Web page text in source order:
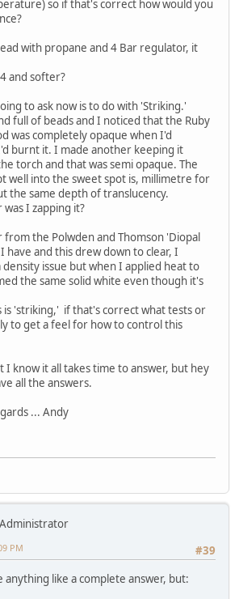
so if that's correct how would you
with propane and 4 Bar regulator, it
and softer?
to ask now is to do with 'Striking.'
full of beads and I noticed that the Ruby
was completely opaque when I'd
burnt it. I made another keeping it
torch and that was semi opaque. The
well into the sweet spot is, millimetre for
the same depth of translucency.
I zapping it?
the Polwden and Thomson 'Diopal
have and this drew down to clear, I
issue but when I applied heat to
the same solid white even though it's
is 'striking,' if that's correct what tests or
to get a feel for how to control this
I know it all takes time to answer, but hey
all the answers.
... Andy
Administrator
#39
PM
anything like a complete answer, but: